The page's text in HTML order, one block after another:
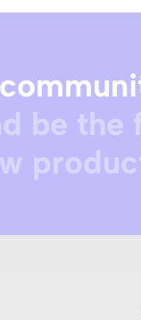
be the